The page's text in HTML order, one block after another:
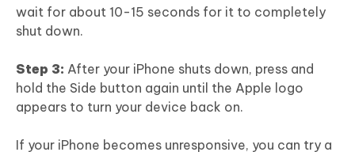
wait for about 10-15 seconds for it to completely
shut down.
Step 3: After your iPhone shuts down, press and
hold the Side button again until the Apple logo
appears to turn your device back on.
If your iPhone becomes unresponsive, you can try a